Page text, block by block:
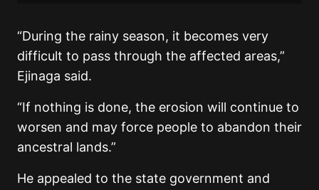
“During the rainy season, it becomes very
difficult to pass through the affected areas,”
Ejinaga said.
“If nothing is done, the erosion will continue to
worsen and may force people to abandon their
ancestral lands.”
He appealed to the state government and